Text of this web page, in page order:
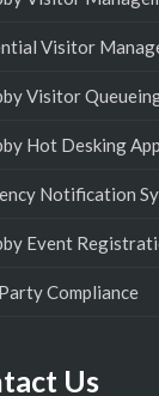
Visitor
Visitor
Hot Desking App
Notification
Event
Compliance
Us